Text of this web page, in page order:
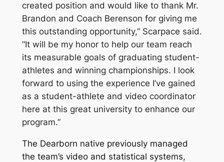
created position and would like to thank Mr.
Brandon and Coach Berenson for giving me
this outstanding opportunity,” Scarpace said.
“It will be my honor to help our team reach
its measurable goals of graduating student-
athletes and winning championships. I look
forward to using the experience I’ve gained
as a student-athlete and video coordinator
here at this great university to enhance our
program.”
The Dearborn native previously managed
the team’s video and statistical systems,